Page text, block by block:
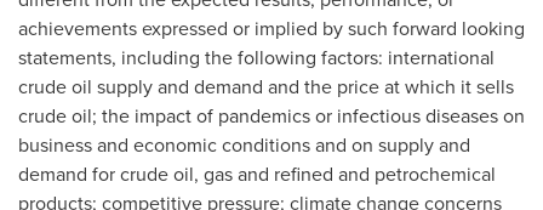
achievements expressed or implied by such forward looking
statements, including the following factors: international
crude oil supply and demand and the price at which it sells
crude oil; the impact of pandemics or infectious diseases on
business and economic conditions and on supply and
demand for crude oil, gas and refined and petrochemical
products; competitive pressure; climate change concerns